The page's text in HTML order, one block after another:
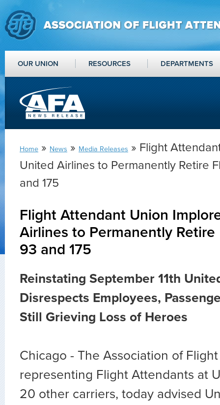
OUR UNION RESOURCES DEPARTMENTS
Home » News » Media Releases » Flight
United Airlines to Permanently Retire
and 175
Flight Attendant Union
Airlines to Permanently
93 and 175
Reinstating September 11th
Disrespects Employees,
Still Grieving Loss of Heroes
Chicago - The Association of
representing Flight Attendants at
20 other carriers, today advised